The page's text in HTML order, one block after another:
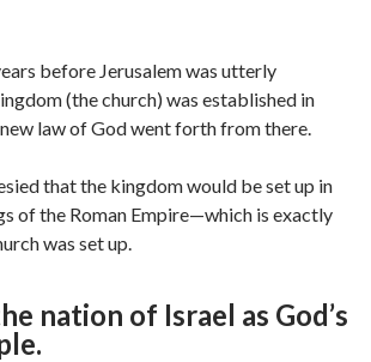
before Jerusalem was utterly
(the church) was established in
new law of God went forth from there.
that the kingdom would be set up in
of the Roman Empire—which is exactly
was set up.
nation of Israel as God’s